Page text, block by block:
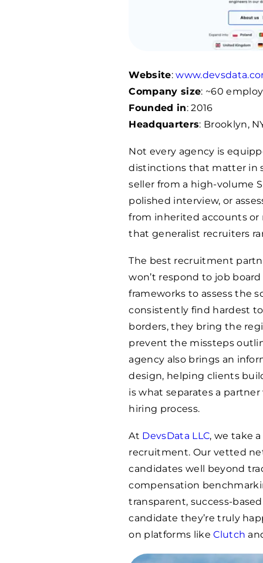
Website:
Company size: ~60
Founded in: 2016
Headquarters: Brooklyn,
Not every agency is
distinctions that matter in
seller from a high-volume
polished interview, or
from inherited accounts or
that generalist recruiters
The best recruitment
won’t respond to job
frameworks to assess the
consistently find hardest
borders, they bring the
prevent the missteps
agency also brings an
design, helping clients
is what separates a
hiring process.
At DevsData LLC, we take
recruitment. Our vetted
candidates well beyond
compensation
transparent, success-
candidate they’re truly
on platforms likeClutch